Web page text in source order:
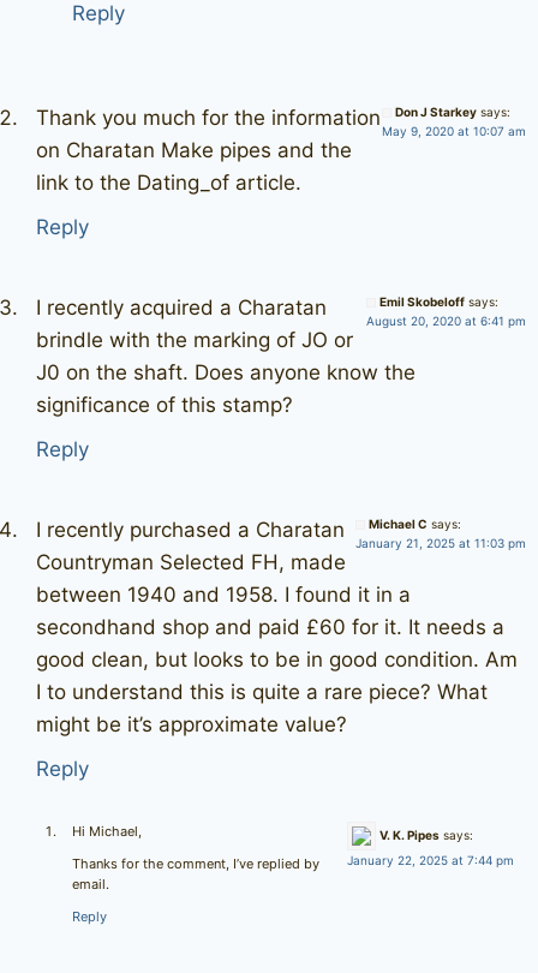
Reply
Don J Starkey says:
May 9, 2020 at 10:07 am
Thank you much for the information
on Charatan Make pipes and the
link to the Dating_of article.
Reply
Emil Skobeloff says:
August 20, 2020 at 6:41 pm
I recently acquired a Charatan
brindle with the marking of JO or
J0 on the shaft. Does anyone know the
significance of this stamp?
Reply
Michael C says:
January 21, 2025 at 11:03 pm
I recently purchased a Charatan
Countryman Selected FH, made
between 1940 and 1958. I found it in a
secondhand shop and paid £60 for it. It needs a
good clean, but looks to be in good condition. Am
I to understand this is quite a rare piece? What
might be it’s approximate value?
Reply
V. K. Pipes says:
January 22, 2025 at 7:44 pm
Hi Michael,
Thanks for the comment, I’ve replied by
email.
Reply